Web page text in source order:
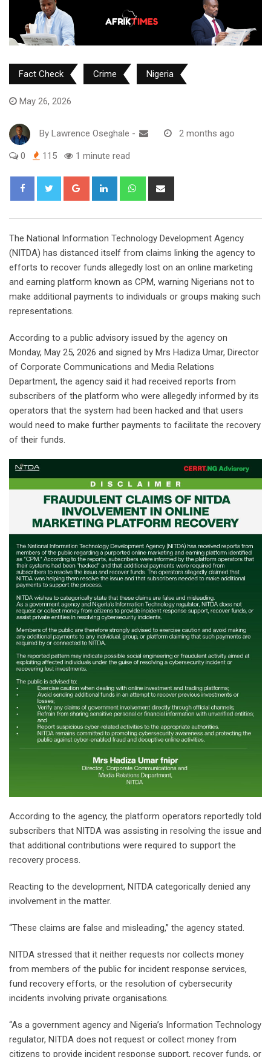
Fact Check Crime Nigeria
May 26, 2026
By Lawrence Oseghale - 2 months ago
0 115 1 minute read
Google+ LinkedIn Whatsapp
‎The National Information Technology Development Agency
(NITDA) has distanced itself from claims linking the agency to
efforts to recover funds allegedly lost on an online marketing
and earning platform known as CPM, warning Nigerians not to
make additional payments to individuals or groups making such
representations.
‎According to a public advisory issued by the agency on
Monday, May 25, 2026 and signed by Mrs Hadiza Umar, Director
of Corporate Communications and Media Relations
Department, the agency said it had received reports from
subscribers of the platform who were allegedly informed by its
operators that the system had been hacked and that users
would need to make further payments to facilitate the recovery
of their funds.
‎According to the agency, the platform operators reportedly told
subscribers that NITDA was assisting in resolving the issue and
that additional contributions were required to support the
recovery process.
‎Reacting to the development, NITDA categorically denied any
involvement in the matter.
‎“These claims are false and misleading,” the agency stated.
‎NITDA stressed that it neither requests nor collects money
from members of the public for incident response services,
fund recovery efforts, or the resolution of cybersecurity
incidents involving private organisations.
‎“As a government agency and Nigeria’s Information Technology
regulator, NITDA does not request or collect money from
citizens to provide incident response support, recover funds, or